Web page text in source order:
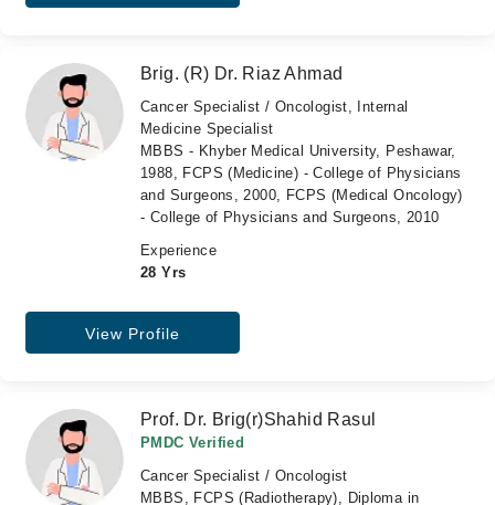
Brig. (R) Dr. Riaz Ahmad
Cancer Specialist / Oncologist, Internal
Medicine Specialist
MBBS - Khyber Medical University, Peshawar,
1988, FCPS (Medicine) - College of Physicians
and Surgeons, 2000, FCPS (Medical Oncology)
- College of Physicians and Surgeons, 2010
Experience
28 Yrs
View Profile
Prof. Dr. Brig(r)Shahid Rasul
PMDC Verified
Cancer Specialist / Oncologist
MBBS, FCPS (Radiotherapy), Diploma in